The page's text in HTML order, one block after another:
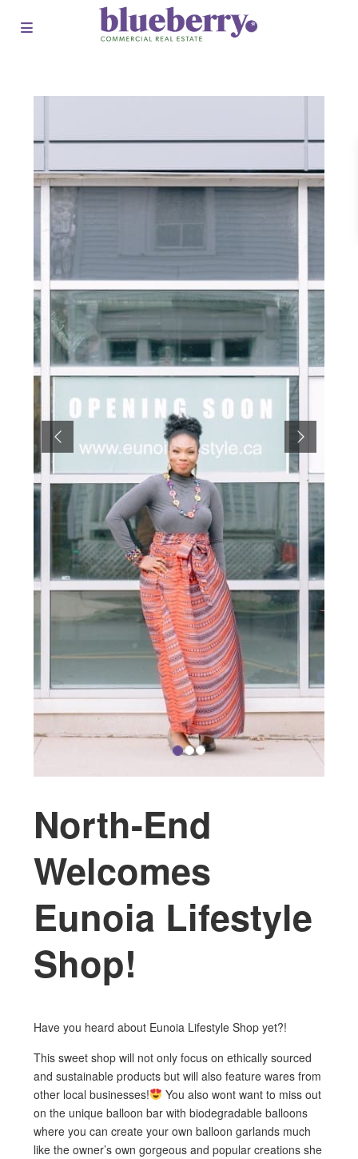
Previous Next
North-End
Welcomes
Eunoia Lifestyle
Shop!
Have you heard about Eunoia Lifestyle Shop yet?!
This sweet shop will not only focus on ethically sourced
and sustainable products but will also feature wares from
other local businesses!
You also wont want to miss out
on the unique balloon bar with biodegradable balloons
where you can create your own balloon garlands much
like the owner’s own gorgeous and popular creations she